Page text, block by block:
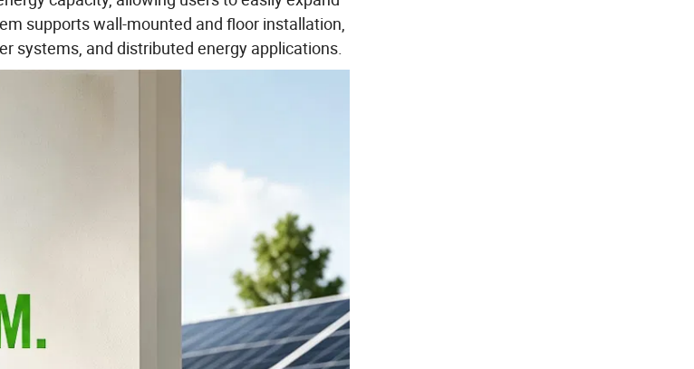
supports wall-mounted and floor installation,
systems, and distributed energy applications.